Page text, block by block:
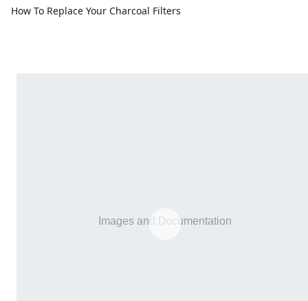
How To Replace Your Charcoal Filters